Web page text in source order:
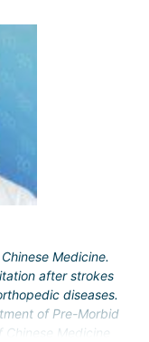
through repeated
Medicine.
after strokes
diseases.
of Pre-Morbid
Medicine